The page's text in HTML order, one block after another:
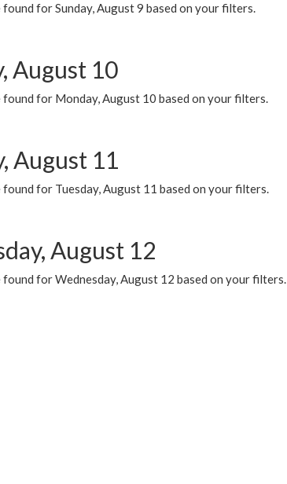
for Sunday, August 9 based on your filters.
August 10
found for Monday, August 10 based on your filters.
August 11
for Tuesday, August 11 based on your filters.
August 12
found for Wednesday, August 12 based on your filters.